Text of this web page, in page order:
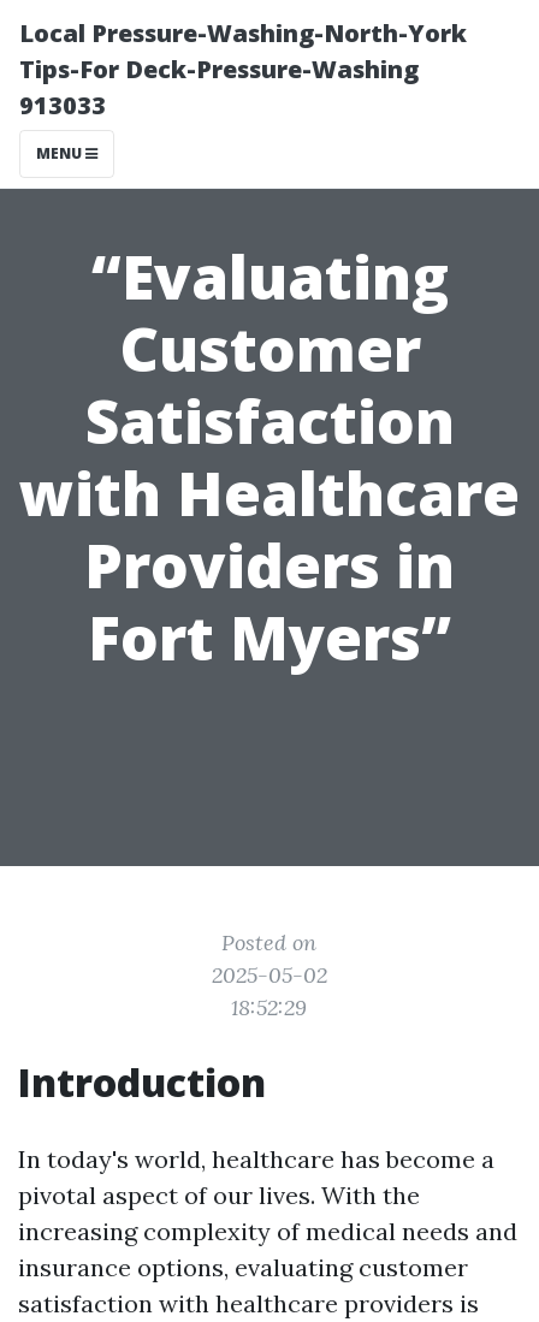
Local Pressure-Washing-North-York
Tips-For Deck-Pressure-Washing
913033
MENU
“Evaluating
Customer
Satisfaction
with Healthcare
Providers in
Fort Myers”
Posted on
2025-05-02
18:52:29
Introduction
In today's world, healthcare has become a
pivotal aspect of our lives. With the
increasing complexity of medical needs and
insurance options, evaluating customer
satisfaction with healthcare providers is